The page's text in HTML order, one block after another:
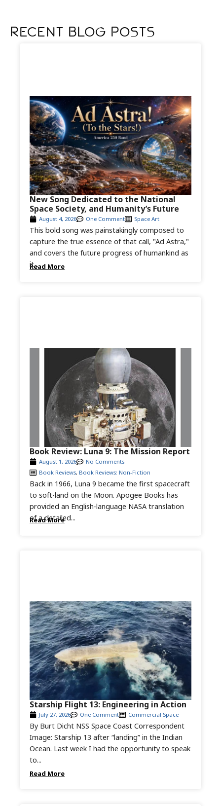
Recent Blog Posts
Read More
This bold song was painstakingly composed to
capture the true essence of that call, "Ad Astra,"
and covers the future progress of humankind as
it...
August 4, 2026 One Comment Space Art
New Song Dedicated to the National
Space Society, and Humanity’s Future
Read More
Back in 1966, Luna 9 became the first spacecraft
to soft-land on the Moon. Apogee Books has
provided an English-language NASA translation
of a detailed...
August 1, 2026
No Comments
Book Reviews, Book Reviews: Non-Fiction
Book Review: Luna 9: The Mission Report
Read More
By Burt Dicht NSS Space Coast Correspondent
Image: Starship 13 after “landing” in the Indian
Ocean. Last week I had the opportunity to speak
to...
July 27, 2026 One Comment Commercial Space
Starship Flight 13: Engineering in Action